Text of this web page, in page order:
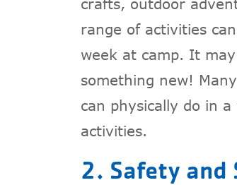
range of activities
week at camp. It
something new!
can physically do in
activities.
2. Safety